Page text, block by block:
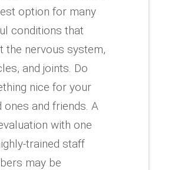
option for many
conditions that
the nervous system,
and joints. Do
nice for your
ones and friends. A
with one
trained staff
may be